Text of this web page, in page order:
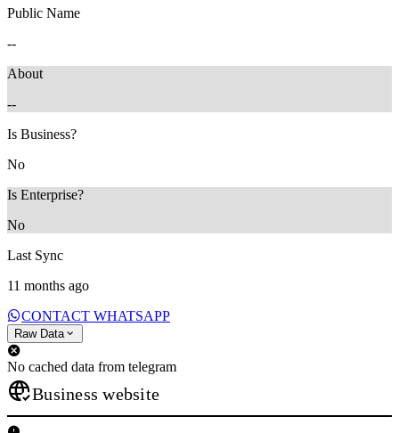
Public Name
--
About
--
Is Business?
No
Is Enterprise?
No
Last Sync
11 months ago
CONTACT WHATSAPP
Raw Data
No cached data from telegram
Business website